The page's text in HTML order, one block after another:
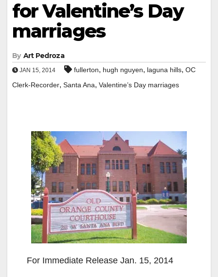
for Valentine’s Day
marriages
By Art Pedroza
JAN 15, 2014 fullerton, hugh nguyen, laguna hills, OC
Clerk-Recorder, Santa Ana, Valentine’s Day marriages
For Immediate Release Jan. 15, 2014